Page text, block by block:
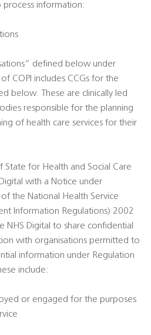
process information:
defined below under
COPI includes CCGs for the
below. These are clinically led
responsible for the planning
of health care services for their
State for Health and Social Care
with a Notice under
the National Health Service
Information Regulations) 2002
NHS Digital to share confidential
with organisations permitted to
information under Regulation
include:
or engaged for the purposes